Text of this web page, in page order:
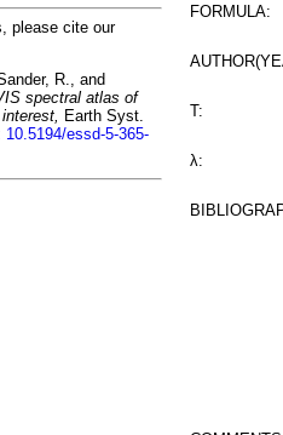
please cite our
R., and
spectral atlas of
Earth Syst.
10.5194/essd-5-365-
FORMULA:
T:
λ: